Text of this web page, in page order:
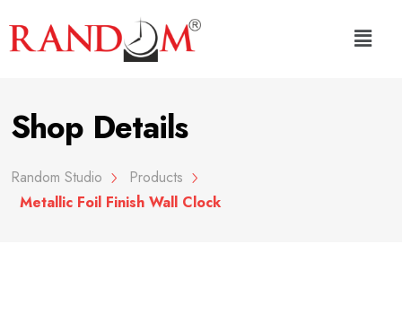
Shop Details
Random Studio
Products
Metallic Foil Finish Wall Clock